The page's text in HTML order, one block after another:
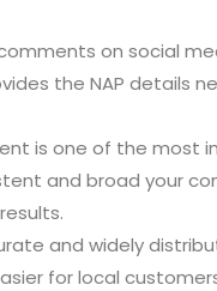
on social
the NAP details
is one of the most
and broad your
and widely
for local